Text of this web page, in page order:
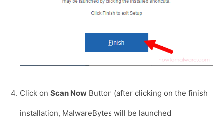
Click on Scan Now Button (after clicking on the finish
installation, MalwareBytes will be launched